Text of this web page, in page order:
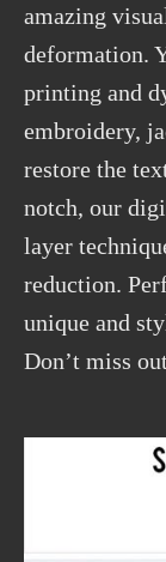
amazing
deformation.
printing and
embroidery,
restore the
notch, our
layer
reduction.
unique and
Don’t miss